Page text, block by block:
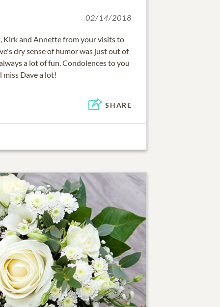
02/14/2018
Kirk and Annette from your visits to
dry sense of humor was just out of
a lot of fun. Condolences to you
miss Dave a lot!
SHARE